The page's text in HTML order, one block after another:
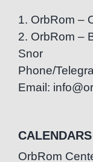
1. OrbRom –
2. OrbRom –
Snor
Phone/
Email:
CALENDARS
OrbRom